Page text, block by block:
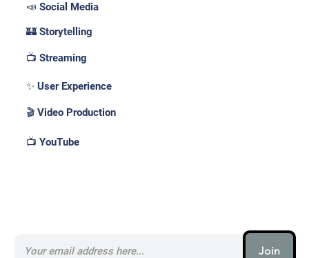
📣 Social Media
🏰 Storytelling
📺 Streaming
✨ User Experience
🎬 Video Production
📺 YouTube
Join